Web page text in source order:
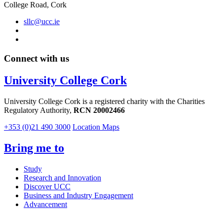
College Road, Cork
sllc@ucc.ie
Connect with us
University College Cork
University College Cork is a registered charity with the Charities
Regulatory Authority, RCN 20002466
+353 (0)21 490 3000 Location Maps
Bring me to
Study
Research and Innovation
Discover UCC
Business and Industry Engagement
Advancement